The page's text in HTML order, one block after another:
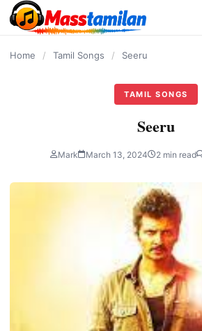
content
Home / Tamil Songs / Seeru
TAMIL SONGS
Seeru
Mark March 13, 2024 2 min read